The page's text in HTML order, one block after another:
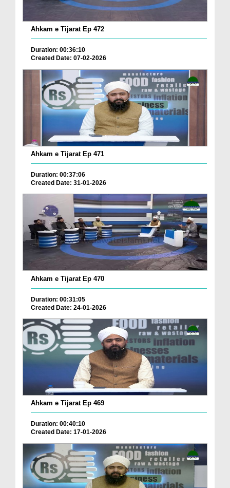
Ahkam e Tijarat Ep 472
Duration: 00:36:10
Created Date: 07-02-2026
Ahkam e Tijarat Ep 471
Duration: 00:37:06
Created Date: 31-01-2026
Ahkam e Tijarat Ep 470
Duration: 00:31:05
Created Date: 24-01-2026
Ahkam e Tijarat Ep 469
Duration: 00:40:10
Created Date: 17-01-2026